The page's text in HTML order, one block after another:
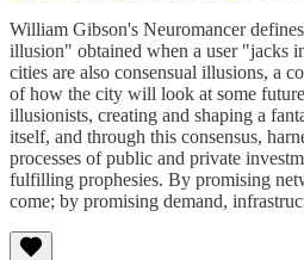
William Gibson's Neuromancer
illusion" obtained when a user "jacks
cities are also consensual illusions, a
of how the city will look at some
illusionists, creating and shaping a
itself, and through this consensus,
processes of public and private
fulfilling prophesies. By promising
come; by promising demand,